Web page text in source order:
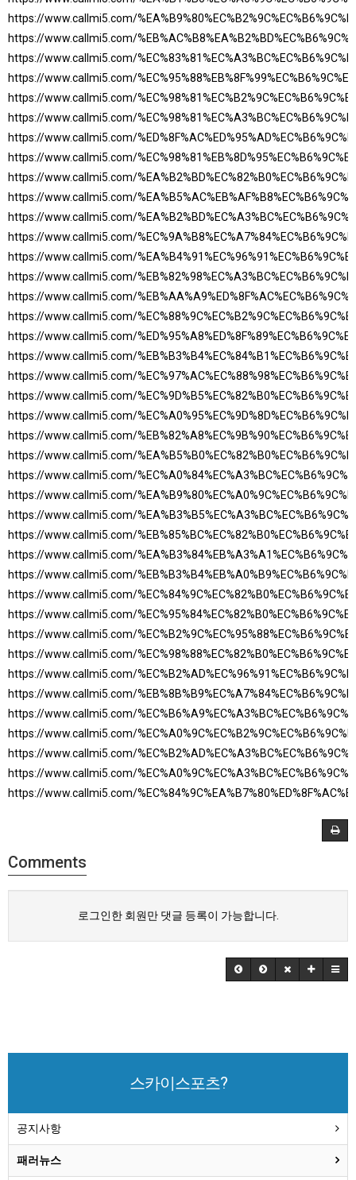
https://www.callmi5.com/
https://www.callmi5.com/
https://www.callmi5.com/
https://www.callmi5.com/
https://www.callmi5.com/
https://www.callmi5.com/
https://www.callmi5.com/
https://www.callmi5.com/
https://www.callmi5.com/
https://www.callmi5.com/
https://www.callmi5.com/
https://www.callmi5.com/
https://www.callmi5.com/
https://www.callmi5.com/
https://www.callmi5.com/
https://www.callmi5.com/
https://www.callmi5.com/
https://www.callmi5.com/
https://www.callmi5.com/
https://www.callmi5.com/
https://www.callmi5.com/
https://www.callmi5.com/
https://www.callmi5.com/
https://www.callmi5.com/
https://www.callmi5.com/
https://www.callmi5.com/
https://www.callmi5.com/
https://www.callmi5.com/
https://www.callmi5.com/
https://www.callmi5.com/
https://www.callmi5.com/
https://www.callmi5.com/
https://www.callmi5.com/
https://www.callmi5.com/
https://www.callmi5.com/
https://www.callmi5.com/
https://www.callmi5.com/
https://www.callmi5.com/
https://www.callmi5.com/
https://www.callmi5.com/
Comments
로그인한 회원만 댓글 등록이 가능합니다.
스카이스포츠?
공지사항
패러뉴스